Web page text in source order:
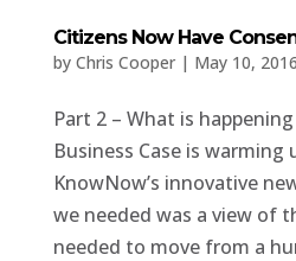
Citizens Now Have
by Chris Cooper| May 10, 2016
Part 2 – What is
Business Case is warming
KnowNow’s innovative
we needed was a view of
needed to move from a